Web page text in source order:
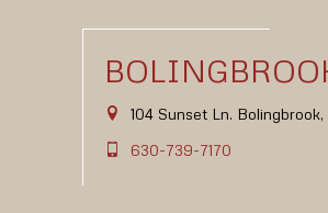
104 Sunset Ln.
630-739-7170